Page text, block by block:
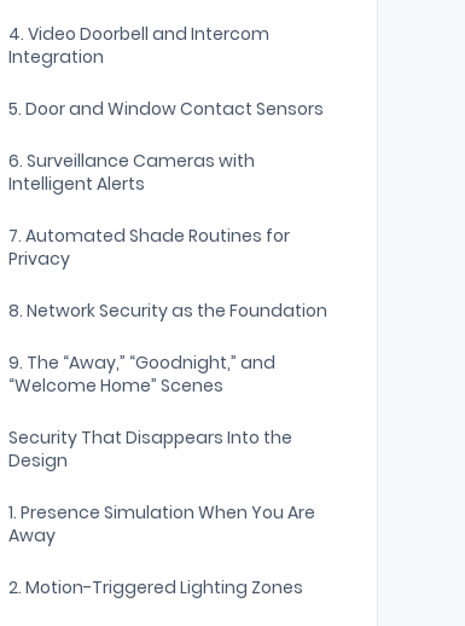
4. Video Doorbell and Intercom
Integration
5. Door and Window Contact Sensors
6. Surveillance Cameras with
Intelligent Alerts
7. Automated Shade Routines for
Privacy
8. Network Security as the Foundation
9. The “Away,” “Goodnight,” and
“Welcome Home” Scenes
Security That Disappears Into the
Design
1. Presence Simulation When You Are
Away
2. Motion-Triggered Lighting Zones